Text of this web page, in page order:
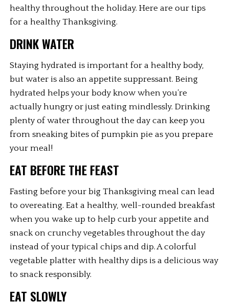
healthy throughout the holiday. Here are our tips
for a healthy Thanksgiving.
DRINK WATER
Staying hydrated is important for a healthy body,
but water is also an appetite suppressant. Being
hydrated helps your body know when you’re
actually hungry or just eating mindlessly. Drinking
plenty of water throughout the day can keep you
from sneaking bites of pumpkin pie as you prepare
your meal!
EAT BEFORE THE FEAST
Fasting before your big Thanksgiving meal can lead
to overeating. Eat a healthy, well-rounded breakfast
when you wake up to help curb your appetite and
snack on crunchy vegetables throughout the day
instead of your typical chips and dip. A colorful
vegetable platter with healthy dips is a delicious way
to snack responsibly.
EAT SLOWLY